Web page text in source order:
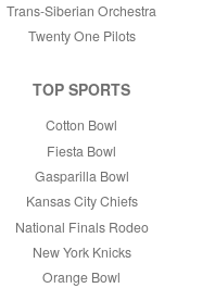
Trans-Siberian Orchestra
Twenty One Pilots
TOP SPORTS
Cotton Bowl
Fiesta Bowl
Gasparilla Bowl
Kansas City Chiefs
National Finals Rodeo
New York Knicks
Orange Bowl